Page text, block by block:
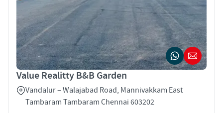
Value Realitty B&B Garden
Vandalur – Walajabad Road, Mannivakkam East
Tambaram Tambaram Chennai 603202